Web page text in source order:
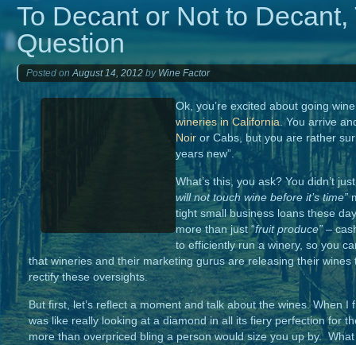
To Decant or Not to
Question
Posted on August 14, 2012 by Wine Factor
Ok, you’re excited about going
wineries in California . You arrive
Noir or Cabs, but you are rather
years new”.
What’s this, you ask? You didn’t
will not touch wine before it’s time”
tight small business loans these
more than just “fruit produce”–
to efficiently run a winery, so you
that wineries and their marketing gurus are releasing their
rectify these oversights.
But first, let’s reflect a moment and talk about the wines. When
was like really looking at a diamond in all its fiery perfection for
more than overpriced bling a person would size you up by.